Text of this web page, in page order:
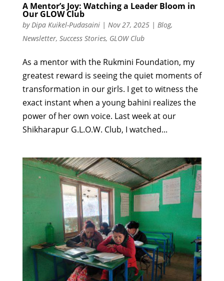
A Mentor’s Joy: Watching a Leader Bloom in
Our GLOW Club
byDipa Kuikel-Pudasaini| Nov 27, 2025| Blog,
Newsletter, Success Stories, GLOW Club
As a mentor with the Rukmini Foundation, my
greatest reward is seeing the quiet moments of
transformation in our girls. I get to witness the
exact instant when a young bahini realizes the
power of her own voice. Last week at our
Shikharapur G.L.O.W. Club, I watched...